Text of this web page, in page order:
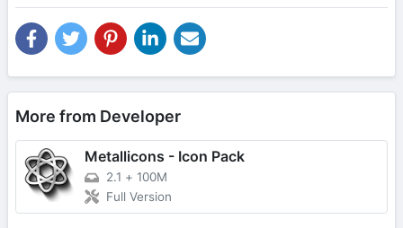
More from Developer
Metallicons - Icon Pack
2.1 + 100M
Full Version